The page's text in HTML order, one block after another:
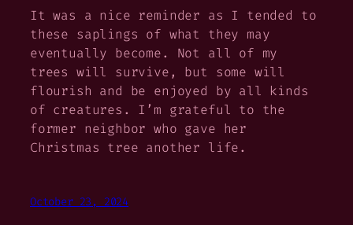
It was a nice reminder as I tended to
these saplings of what they may
eventually become. Not all of my
trees will survive, but some will
flourish and be enjoyed by all kinds
of creatures. I’m grateful to the
former neighbor who gave her
Christmas tree another life.
October 23, 2024